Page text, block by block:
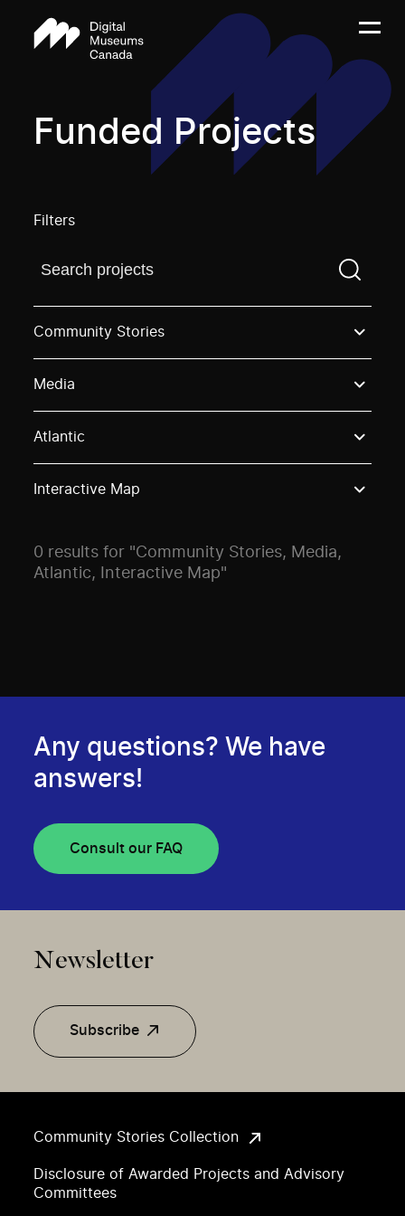
Funded Projects
Filters
Find a projectYou need to enter a search term
Community Stories
Media
Atlantic
Interactive Map
0 results for "Community Stories, Media,
Atlantic, Interactive Map"
Community Stories Collection
Disclosure of Awarded Projects and Advisory
Committees
Any questions? We have
answers!
Consult our FAQ
Newsletter
Subscribe